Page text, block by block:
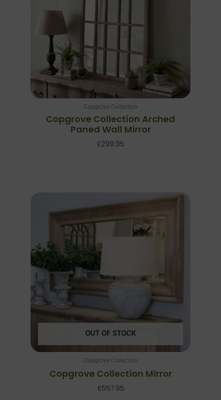
Copgrove Collection
Copgrove Collection Arched
Paned Wall Mirror
£299.95
OUT OF STOCK
Copgrove Collection
Copgrove Collection Mirror
£557.95